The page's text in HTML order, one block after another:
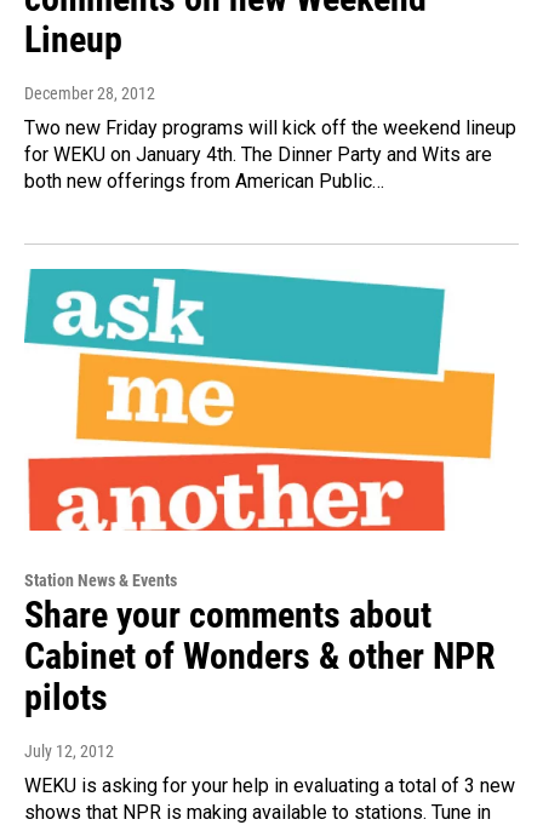
Lineup
December 28, 2012
Two new Friday programs will kick off the weekend lineup
for WEKU on January 4th. The Dinner Party and Wits are
both new offerings from American Public…
Station News & Events
Share your comments about
Cabinet of Wonders & other NPR
pilots
July 12, 2012
WEKU is asking for your help in evaluating a total of 3 new
shows that NPR is making available to stations. Tune in